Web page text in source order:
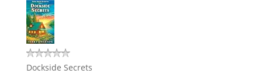
Dockside Secrets